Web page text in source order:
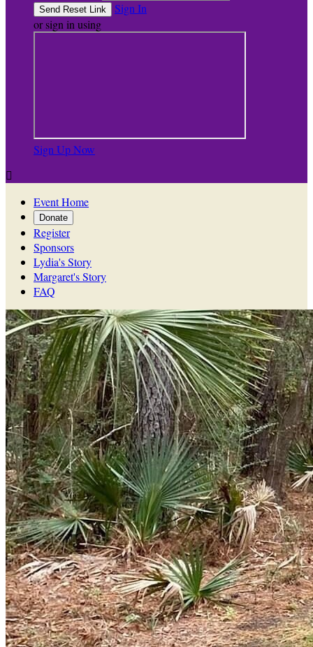
Sign In
or sign in using
Sign Up Now

Event Home
Donate
Register
Sponsors
Lydia's Story
Margaret's Story
FAQ